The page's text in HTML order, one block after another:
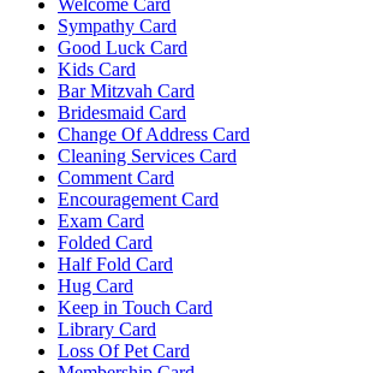
Welcome Card
Sympathy Card
Good Luck Card
Kids Card
Bar Mitzvah Card
Bridesmaid Card
Change Of Address Card
Cleaning Services Card
Comment Card
Encouragement Card
Exam Card
Folded Card
Half Fold Card
Hug Card
Keep in Touch Card
Library Card
Loss Of Pet Card